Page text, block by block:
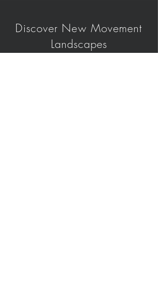
Discover New Movement
Landscapes